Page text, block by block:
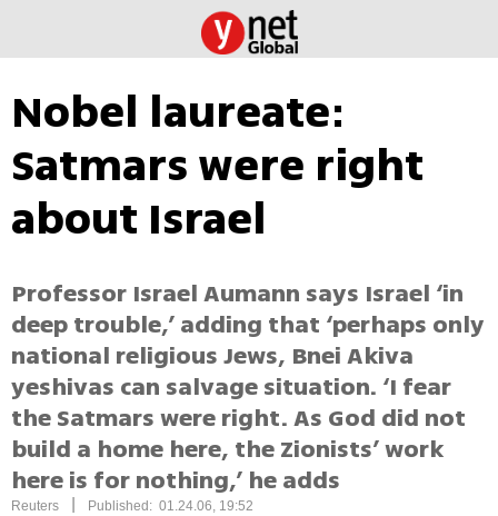
Nobel laureate:
Satmars were right
about Israel
Professor Israel Aumann says Israel ‘in
deep trouble,’ adding that ‘perhaps only
national religious Jews, Bnei Akiva
yeshivas can salvage situation. ‘I fear
the Satmars were right. As God did not
build a home here, the Zionists’ work
here is for nothing,’ he adds
Reuters Published: 01.24.06, 19:52